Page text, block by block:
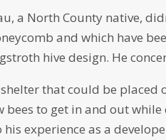
a North County native,
and which have
hive design. He
that could be placed
bees to get in and out
experience as a